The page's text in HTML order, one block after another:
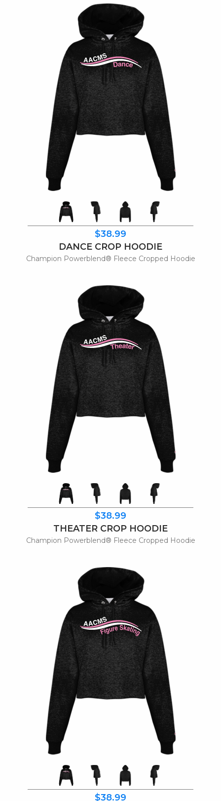
$38.99
DANCE CROP HOODIE
Champion Powerblend® Fleece Cropped Hoodie
$38.99
THEATER CROP HOODIE
Champion Powerblend® Fleece Cropped Hoodie
$38.99